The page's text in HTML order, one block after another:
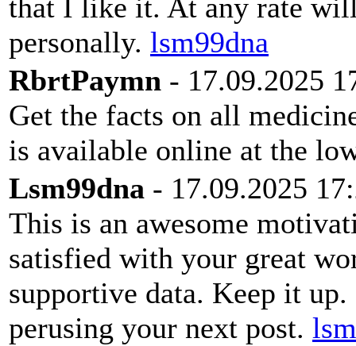
that I like it. At any rate
personally. lsm99dna
RbrtPaymn - 17.09.2025
Get the facts on all
is available online at the
Lsm99dna - 17.09.2025
This is an awesome
satisfied with your great
supportive data. Keep it
perusing your next post.